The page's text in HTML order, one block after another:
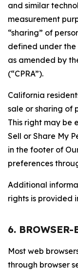
and similar
measurement
“sharing” of
defined under the
as amended by
(“CPRA”).
California
sale or sharing of
This right may be
Sell or Share My
in the footer of
preferences
Additional
rights is provided
6. BROWSER-
Most web
through browser